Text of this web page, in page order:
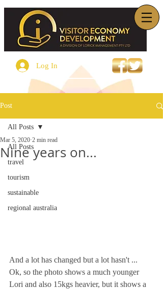
Log In
Post
All Posts
travel
tourism
sustainable
regional australia
All Posts
Nine years on...
Mar 5, 2020 2 min read
And a lot has changed but a lot hasn't ...
Ok, so the photo shows a much younger
Lori and also 15kgs heavier, but it shows a